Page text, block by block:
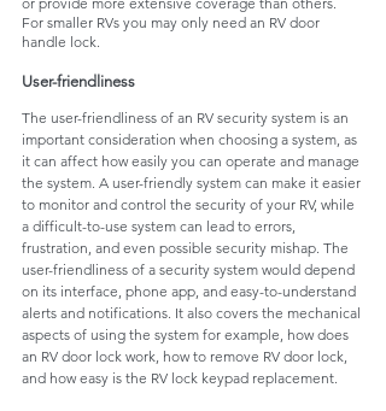
For smaller RVs you may only need an RV door
handle lock.
User-friendliness
The user-friendliness of an RV security system is an
important consideration when choosing a system, as
it can affect how easily you can operate and manage
the system. A user-friendly system can make it easier
to monitor and control the security of your RV, while
a difficult-to-use system can lead to errors,
frustration, and even possible security mishap. The
user-friendliness of a security system would depend
on its interface, phone app, and easy-to-understand
alerts and notifications. It also covers the mechanical
aspects of using the system for example, how does
an RV door lock work, how to remove RV door lock,
and how easy is the RV lock keypad replacement.